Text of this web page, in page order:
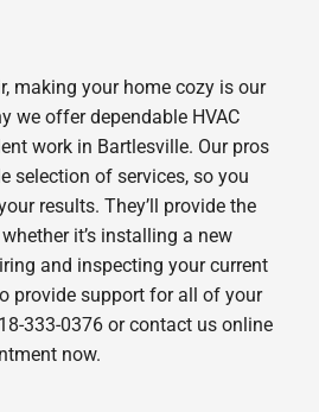
making your home cozy is our
we offer dependable HVAC
work in Bartlesville. Our pros
selection of services, so you
results. They’ll provide the
it’s installing a new
and inspecting your current
provide support for all of your
333-0376 or contact us online
now.